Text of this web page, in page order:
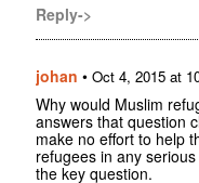
Reply->
johan • Oct 4, 2015 at
Why would Muslim
answers that question
make no effort to help
refugees in any
the key question.